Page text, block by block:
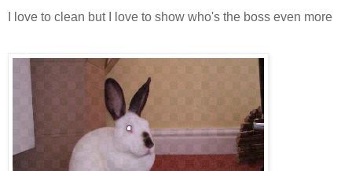
I love to clean but I love to show who's the boss even more